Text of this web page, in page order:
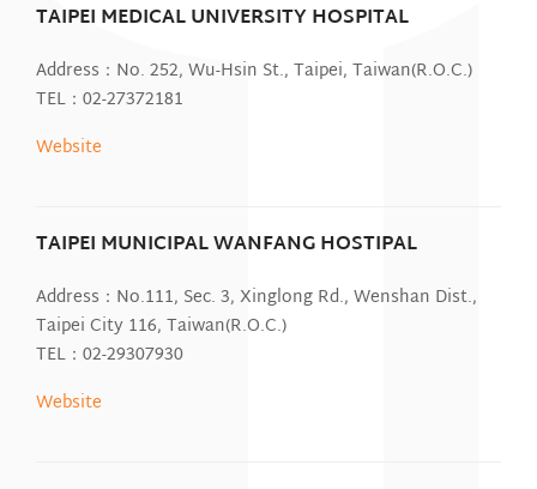
TAIPEI MEDICAL UNIVERSITY HOSPITAL
Address：No. 252, Wu-Hsin St., Taipei, Taiwan(R.O.C.)
TEL：02-27372181
Website
TAIPEI MUNICIPAL WANFANG HOSTIPAL
Address：No.111, Sec. 3, Xinglong Rd., Wenshan Dist.,
Taipei City 116, Taiwan(R.O.C.)
TEL：02-29307930
Website